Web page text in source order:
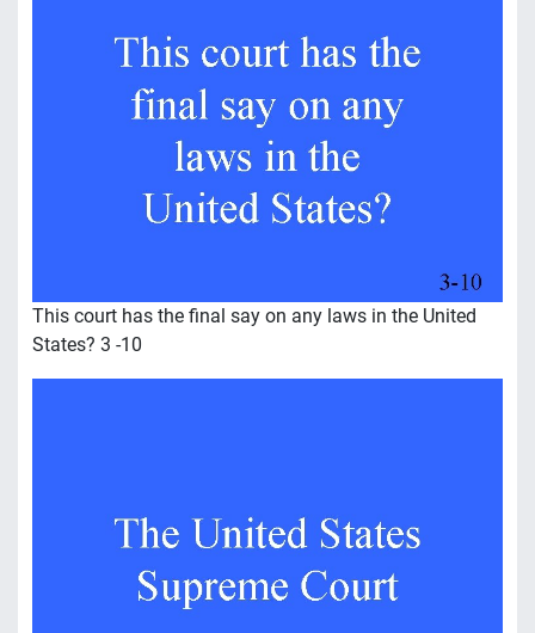
This court has the final say on any laws in the United
States? 3 -10